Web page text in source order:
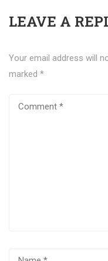
LEAVE A
Your email address will
marked *